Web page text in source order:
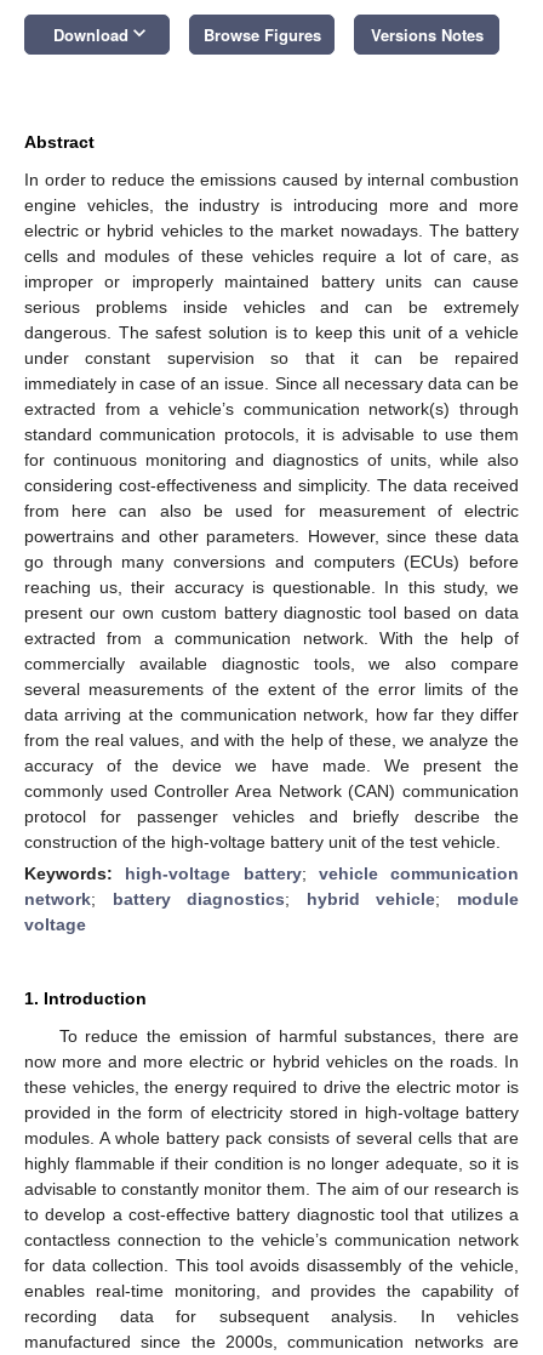
Download keyboard_arrow_down Browse Figures Versions Notes
Abstract
In order to reduce the emissions caused by internal combustion
engine vehicles, the industry is introducing more and more
electric or hybrid vehicles to the market nowadays. The battery
cells and modules of these vehicles require a lot of care, as
improper or improperly maintained battery units can cause
serious problems inside vehicles and can be extremely
dangerous. The safest solution is to keep this unit of a vehicle
under constant supervision so that it can be repaired
immediately in case of an issue. Since all necessary data can be
extracted from a vehicle’s communication network(s) through
standard communication protocols, it is advisable to use them
for continuous monitoring and diagnostics of units, while also
considering cost-effectiveness and simplicity. The data received
from here can also be used for measurement of electric
powertrains and other parameters. However, since these data
go through many conversions and computers (ECUs) before
reaching us, their accuracy is questionable. In this study, we
present our own custom battery diagnostic tool based on data
extracted from a communication network. With the help of
commercially available diagnostic tools, we also compare
several measurements of the extent of the error limits of the
data arriving at the communication network, how far they differ
from the real values, and with the help of these, we analyze the
accuracy of the device we have made. We present the
commonly used Controller Area Network (CAN) communication
protocol for passenger vehicles and briefly describe the
construction of the high-voltage battery unit of the test vehicle.
Keywords: high-voltage battery; vehicle communication
network; battery diagnostics; hybrid vehicle; module
voltage
1. Introduction
To reduce the emission of harmful substances, there are
now more and more electric or hybrid vehicles on the roads. In
these vehicles, the energy required to drive the electric motor is
provided in the form of electricity stored in high-voltage battery
modules. A whole battery pack consists of several cells that are
highly flammable if their condition is no longer adequate, so it is
advisable to constantly monitor them. The aim of our research is
to develop a cost-effective battery diagnostic tool that utilizes a
contactless connection to the vehicle’s communication network
for data collection. This tool avoids disassembly of the vehicle,
enables real-time monitoring, and provides the capability of
recording data for subsequent analysis. In vehicles
manufactured since the 2000s, communication networks are